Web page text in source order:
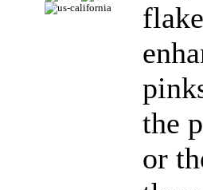
the
or